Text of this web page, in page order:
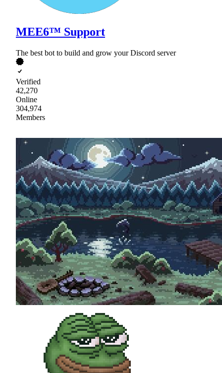
MEE6™ Support
The best bot to build and grow your Discord server
Verified
42,270
Online
304,974
Members